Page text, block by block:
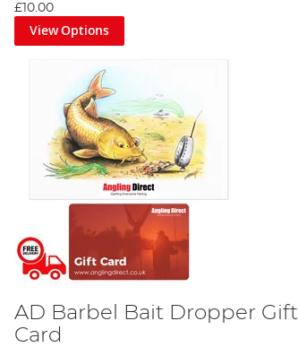
£10.00
View Options
AD Barbel Bait Dropper Gift
Card